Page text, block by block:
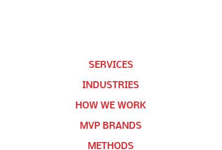
SERVICES
INDUSTRIES
HOW WE WORK
MVP BRANDS
METHODS